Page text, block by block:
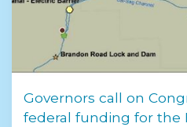
Governors call on
federal funding for the